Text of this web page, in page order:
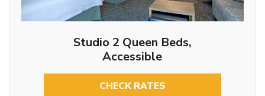
Studio 2 Queen Beds,
Accessible
CHECK RATES